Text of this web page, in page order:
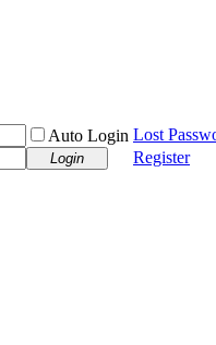
Auto Login Lost
Login
Register